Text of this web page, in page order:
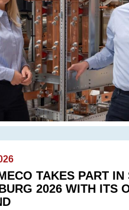
TAKES PART IN
2026 WITH ITS